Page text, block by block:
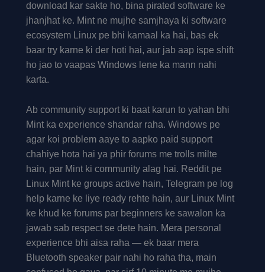
download kar sakte ho, bina pirated software ke
jhanjhat ke. Mint ne mujhe samjhaya ki software
ecosystem Linux pe bhi kamaal ka hai, bas ek
baar try karne ki der hoti hai, aur jab aap ispe shift
ho jao to vaapas Windows lene ka mann nahi
karta.
Ab community support ki baat karun to yahan bhi
Mint ka experience shandar raha. Windows pe
agar koi problem aaye to aapko paid support
chahiye hota hai ya phir forums me trolls milte
hain, par Mint ki community alag hai. Reddit pe
Linux Mint ke groups active hain, Telegram pe log
help karne ke liye ready rehte hain, aur Linux Mint
ke khud ke forums par beginners ke sawalon ka
jawab sab respect se dete hain. Mera personal
experience bhi aisa raha — ek baar mera
Bluetooth speaker pair nahi ho raha tha, main